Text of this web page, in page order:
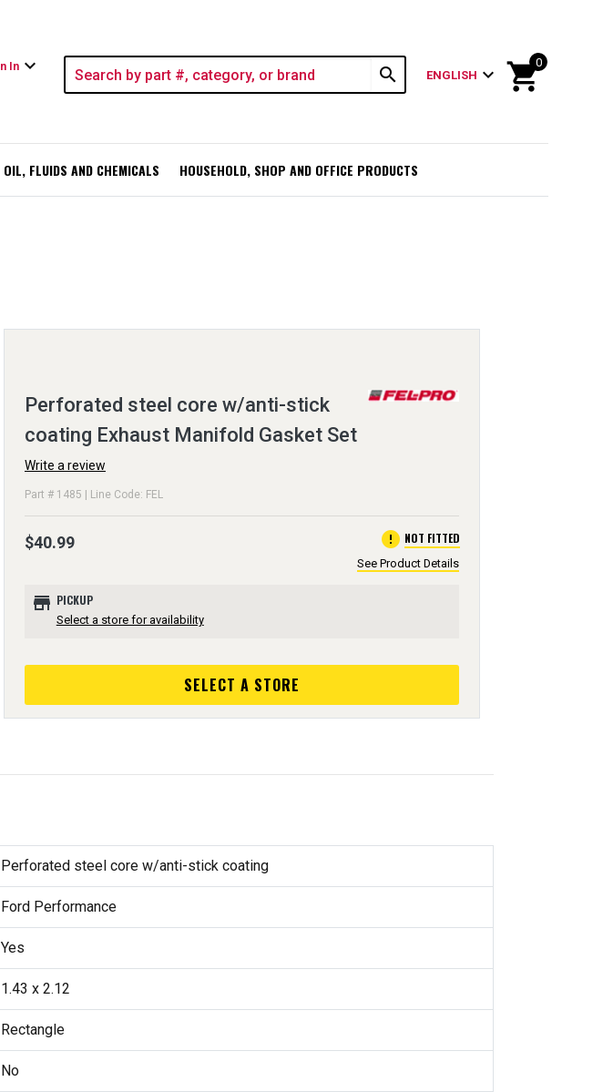
In expand_more search ENGLISH expand_more shopping_cart
0
OIL, FLUIDS AND CHEMICALS HOUSEHOLD, SHOP AND OFFICE PRODUCTS
Perforated steel core w/anti-stick
coating Exhaust Manifold Gasket Set
Write a review
Part # 1485 | Line Code: FEL
$40.99 error NOT FITTED
See Product Details
store PICKUP
Select a store for availability
SELECT A STORE
Perforated steel core w/anti-stick coating
Ford Performance
Yes
1.43 x 2.12
Rectangle
No